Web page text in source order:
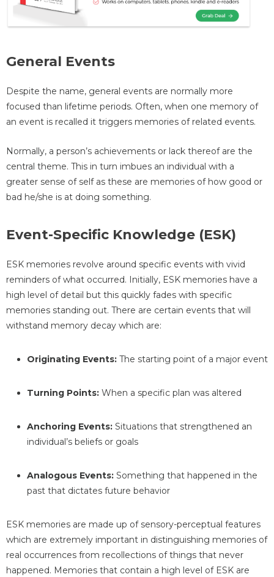
General Events
Despite the name, general events are normally more
focused than lifetime periods. Often, when one memory of
an event is recalled it triggers memories of related events.
Normally, a person’s achievements or lack thereof are the
central theme. This in turn imbues an individual with a
greater sense of self as these are memories of how good or
bad he/she is at doing something.
Event-Specific Knowledge (ESK)
ESK memories revolve around specific events with vivid
reminders of what occurred. Initially, ESK memories have a
high level of detail but this quickly fades with specific
memories standing out. There are certain events that will
withstand memory decay which are:
Originating Events: The starting point of a major event
Turning Points: When a specific plan was altered
Anchoring Events: Situations that strengthened an
individual’s beliefs or goals
Analogous Events: Something that happened in the
past that dictates future behavior
ESK memories are made up of sensory-perceptual features
which are extremely important in distinguishing memories of
real occurrences from recollections of things that never
happened. Memories that contain a high level of ESK are